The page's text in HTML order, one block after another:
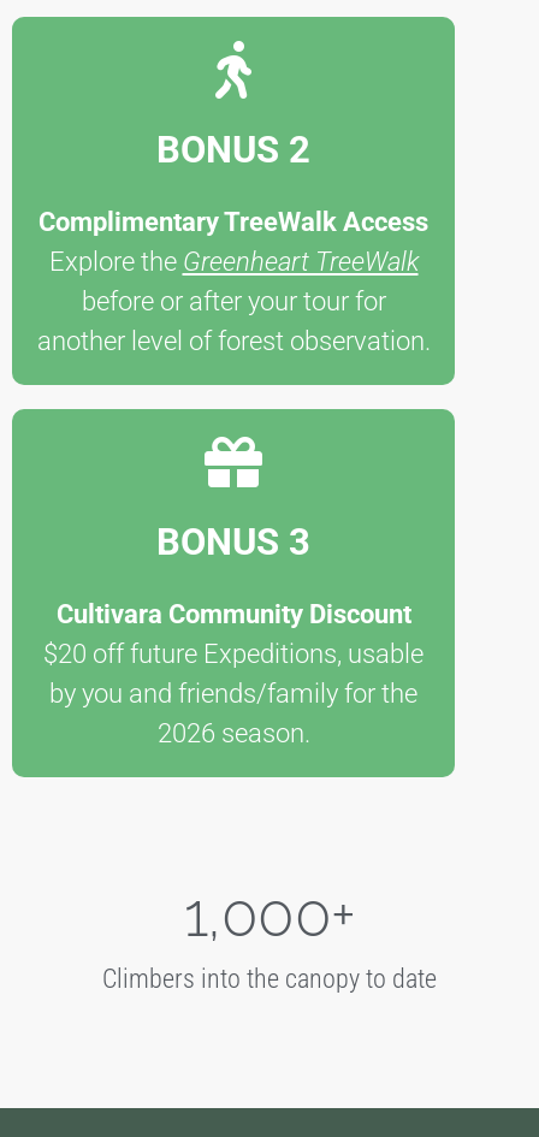
BONUS 2
Complimentary TreeWalk Access
Explore the Greenheart TreeWalk
before or after your tour for
another level of forest observation.
BONUS 3
Cultivara Community Discount
$20 off future Expeditions, usable
by you and friends/family for the
2026 season.
Climbers into the canopy to date
1,000+